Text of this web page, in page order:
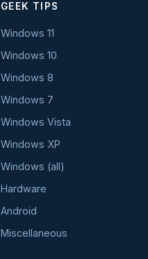
GEEK TIPS
Windows 11
Windows 10
Windows 8
Windows 7
Windows Vista
Windows XP
Windows (all)
Hardware
Android
Miscellaneous